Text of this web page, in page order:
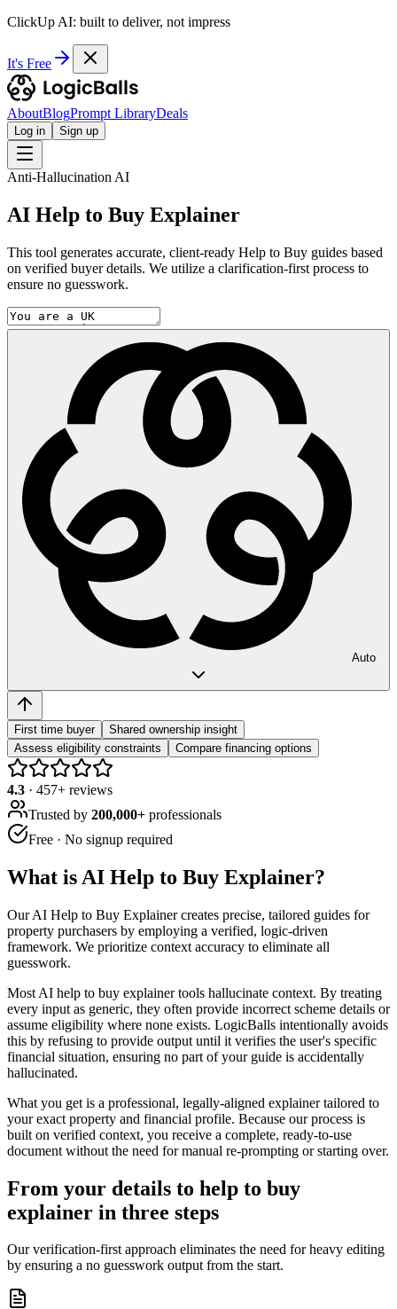
ClickUp AI: built to deliver, not impress
It's Free
AboutBlogPrompt LibraryDeals
Log in Sign up
Anti-Hallucination AI
AI Help to Buy Explainer
This tool generates accurate, client-ready Help to Buy guides based
on verified buyer details. We utilize a clarification-first process to
ensure no guesswork.
Auto
First time buyer
Shared ownership insight
Assess eligibility constraints
Compare financing options
4.3 · 457+ reviews
Trusted by 200,000+ professionals
Free · No signup required
What is AI Help to Buy Explainer?
Our AI Help to Buy Explainer creates precise, tailored guides for
property purchasers by employing a verified, logic-driven
framework. We prioritize context accuracy to eliminate all
guesswork.
Most AI help to buy explainer tools hallucinate context. By treating
every input as generic, they often provide incorrect scheme details or
assume eligibility where none exists. LogicBalls intentionally avoids
this by refusing to provide output until it verifies the user's specific
financial situation, ensuring no part of your guide is accidentally
hallucinated.
What you get is a professional, legally-aligned explainer tailored to
your exact property and financial profile. Because our process is
built on verified context, you receive a complete, ready-to-use
document without the need for manual re-prompting or starting over.
From your details to help to buy
explainer in three steps
Our verification-first approach eliminates the need for heavy editing
by ensuring a no guesswork output from the start.